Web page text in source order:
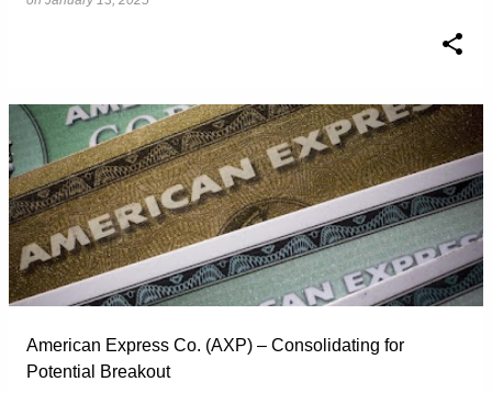
American Express Co. (AXP) – Consolidating for
Potential Breakout